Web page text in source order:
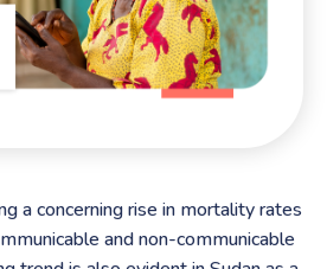
a concerning rise in mortality rates
and non-communicable